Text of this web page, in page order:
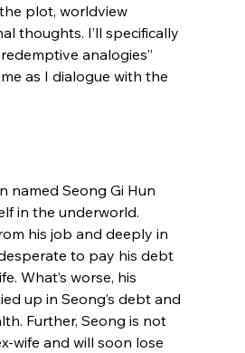
plot, worldview
thoughts. I’ll specifically
analogies”
as I dialogue with the
named Seong Gi Hun
in the underworld.
his job and deeply in
to pay his debt
What’s worse, his
up in Seong’s debt and
Further, Seong is not
wife and will soon lose